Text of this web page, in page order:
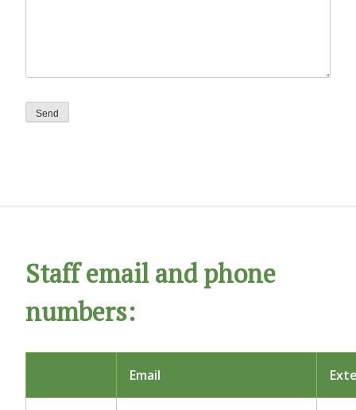
Staff email and phone
numbers:
Email